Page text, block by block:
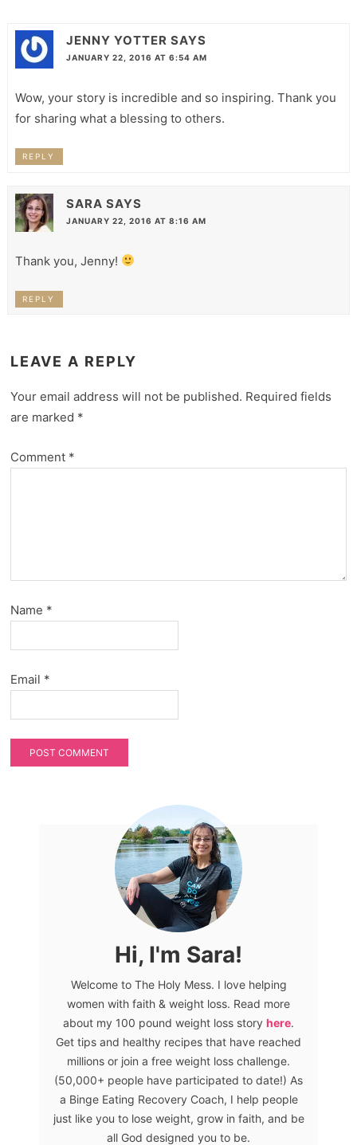
JENNY YOTTER SAYS
JANUARY 22, 2016 AT 6:54 AM
Wow, your story is incredible and so inspiring. Thank you
for sharing what a blessing to others.
REPLY
SARA SAYS
JANUARY 22, 2016 AT 8:16 AM
Thank you, Jenny!
REPLY
LEAVE A REPLY
Your email address will not be published. Required fields
are marked *
Comment *
Name *
Email *
Hi, I'm Sara!
Welcome to The Holy Mess. I love helping
women with faith & weight loss. Read more
about my 100 pound weight loss story here.
Get tips and healthy recipes that have reached
millions or join a free weight loss challenge.
(50,000+ people have participated to date!) As
a Binge Eating Recovery Coach, I help people
just like you to lose weight, grow in faith, and be
all God designed you to be.